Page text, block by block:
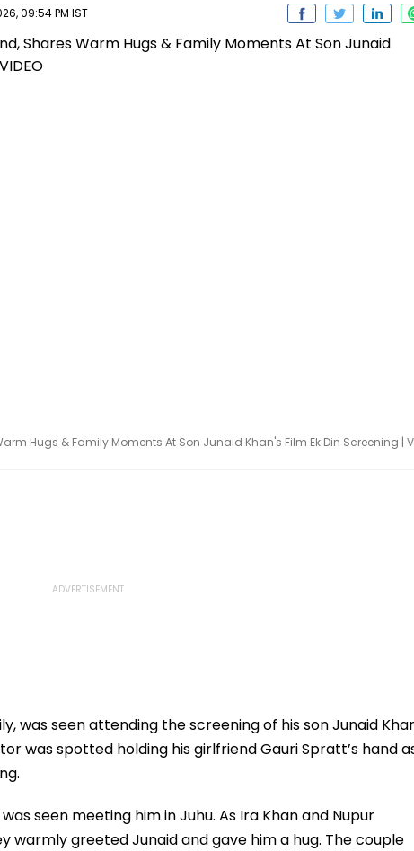
09:54 PM IST
Hugs & Family Moments At Son Junaid Khan's Film Ek Din Screening |
was seen attending the screening of his son Junaid
was spotted holding his girlfriend Gauri Spratt’s hand
seen meeting him in Juhu. As Ira Khan and Nupur
warmly greeted Junaid and gave him a hug. The couple